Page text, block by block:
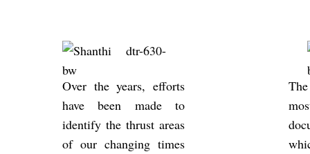
Over the years, ef­forts
have been made to
identify the thrust areas
of our chan­ging times